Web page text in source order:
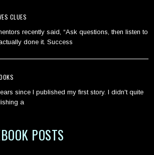
CLUES
recently said, “Ask questions, then listen to
done it. Success
since I published my first story. I didn't quite
a
POSTS